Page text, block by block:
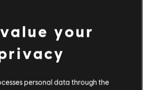
Starter Access
your
personal data through the